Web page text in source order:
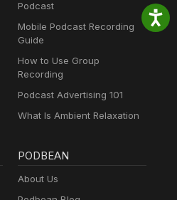
Podcast
Mobile Podcast Recording
Guide
How to Use Group
Recording
Podcast Advertising 101
What Is Ambient Relaxation
PODBEAN
About Us